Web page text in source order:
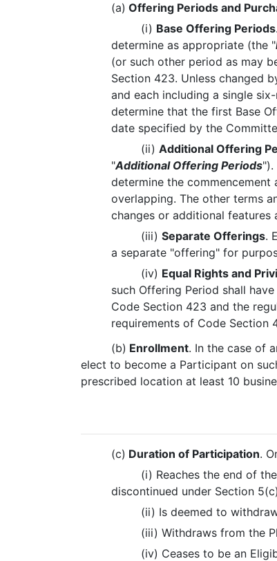
(a) Offering Periods and
(i) Base Offering Periods
determine as appropriate (the "
(or such other period as may
Section 423. Unless changed
and each including a single
determine that the first Base
date specified by the
(ii) Additional Offering
"Additional Offering Periods").
determine the
overlapping. The other terms
changes or additional
(iii) Separate Offerings.
a separate "offering" for
(iv) Equal Rights and
such Offering Period shall
Code Section 423 and the
requirements of Code Section
(b) Enrollment. In the case of
elect to become a Participant on
prescribed location at least 10
(c) Duration of Participation.
(i) Reaches the end of
discontinued under Section
(ii) Is deemed to
(iii) Withdraws from the
(iv) Ceases to be an